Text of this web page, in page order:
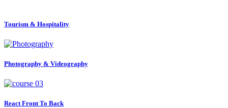
Tourism & Hospitality
Photography & Videography
React Front To Back